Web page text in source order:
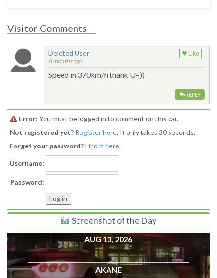
Visitor Comments
Deleted User
8 months ago
Like
Speed in 370km/h thank U=))
REPLY
Error: You must be logged in to comment on this car.
Not registered yet? Register here. It only takes 30 seconds.
Forget your password?Find it here.
Username:
Password:
Screenshot of the Day
AUG 10, 2026
AKANE